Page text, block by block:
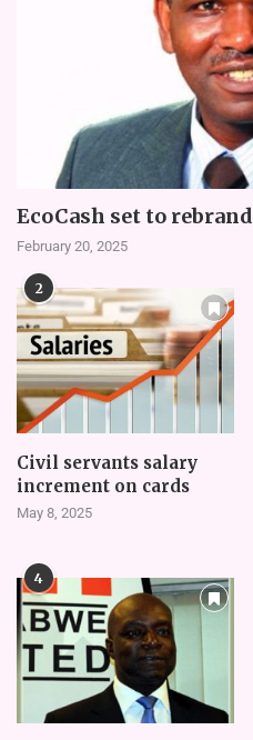
EcoCash set to rebrand
February 20, 2025
2
Civil servants salary
increment on cards
May 8, 2025
4